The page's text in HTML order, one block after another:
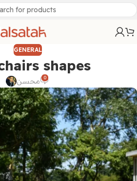
GENERAL
shapes
محسن 0